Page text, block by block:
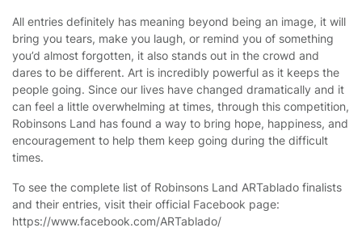
All entries definitely has meaning beyond being an image, it will
bring you tears, make you laugh, or remind you of something
you’d almost forgotten, it also stands out in the crowd and
dares to be different. Art is incredibly powerful as it keeps the
people going. Since our lives have changed dramatically and it
can feel a little overwhelming at times, through this competition,
Robinsons Land has found a way to bring hope, happiness, and
encouragement to help them keep going during the difficult
times.
To see the complete list of Robinsons Land ARTablado finalists
and their entries, visit their official Facebook page:
https://www.facebook.com/ARTablado/